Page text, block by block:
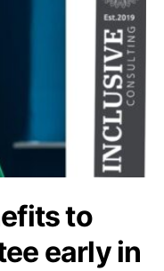
to
early in